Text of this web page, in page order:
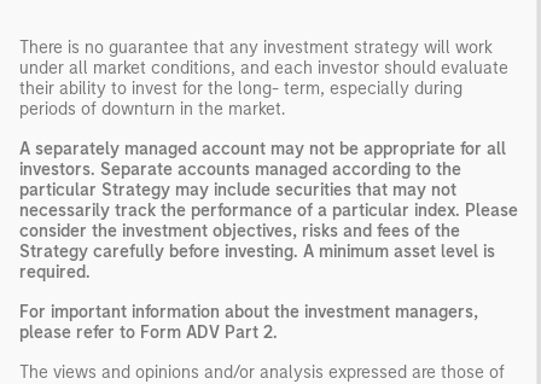
There is no guarantee that any investment strategy will work
under all market conditions, and each investor should evaluate
their ability to invest for the long- term, especially during
periods of downturn in the market.
A separately managed account may not be appropriate for all
investors. Separate accounts managed according to the
particular Strategy may include securities that may not
necessarily track the performance of a particular index. Please
consider the investment objectives, risks and fees of the
Strategy carefully before investing. A minimum asset level is
required.
For important information about the investment managers,
please refer to Form ADV Part 2.
The views and opinions and/or analysis expressed are those of